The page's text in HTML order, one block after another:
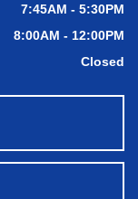
7:45AM - 5:30PM
8:00AM - 12:00PM
Closed